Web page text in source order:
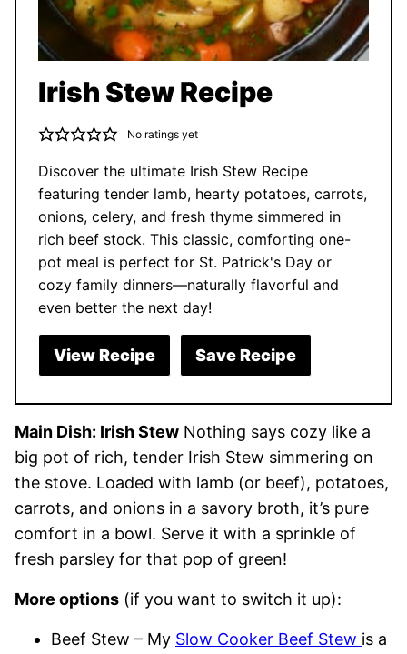
Irish Stew Recipe
No ratings yet
Discover the ultimate Irish Stew Recipe
featuring tender lamb, hearty potatoes, carrots,
onions, celery, and fresh thyme simmered in
rich beef stock. This classic, comforting one-
pot meal is perfect for St. Patrick's Day or
cozy family dinners—naturally flavorful and
even better the next day!
View Recipe Save Recipe
Main Dish: Irish Stew Nothing says cozy like a
big pot of rich, tender Irish Stew simmering on
the stove. Loaded with lamb (or beef), potatoes,
carrots, and onions in a savory broth, it’s pure
comfort in a bowl. Serve it with a sprinkle of
fresh parsley for that pop of green!
More options (if you want to switch it up):
Beef Stew – My Slow Cooker Beef Stew is a